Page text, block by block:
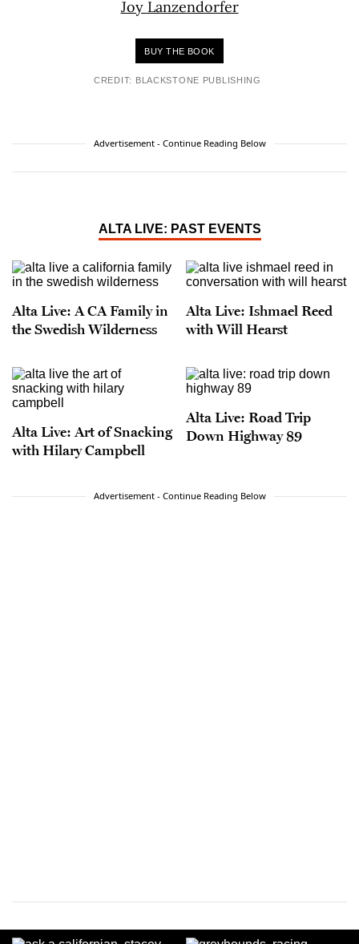
BUY THE BOOK
CREDIT: BLACKSTONE PUBLISHING
Advertisement - Continue Reading Below
ALTA LIVE: PAST EVENTS
Alta Live: A CA Family in
the Swedish Wilderness
Alta Live: Ishmael Reed
with Will Hearst
Alta Live: Art of Snacking
with Hilary Campbell
Alta Live: Road Trip
Down Highway 89
Advertisement - Continue Reading Below